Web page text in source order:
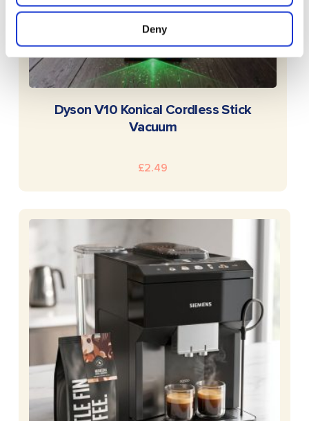
Deny
READ MORE
Dyson V10 Konical Cordless Stick
Vacuum
£2.49